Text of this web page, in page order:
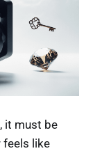
it must be
feels like